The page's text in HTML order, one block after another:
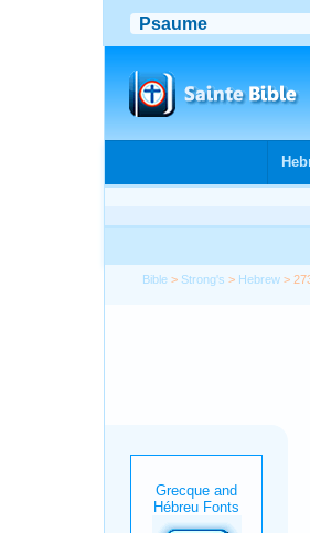
Bible > Strong's > Hebrew >